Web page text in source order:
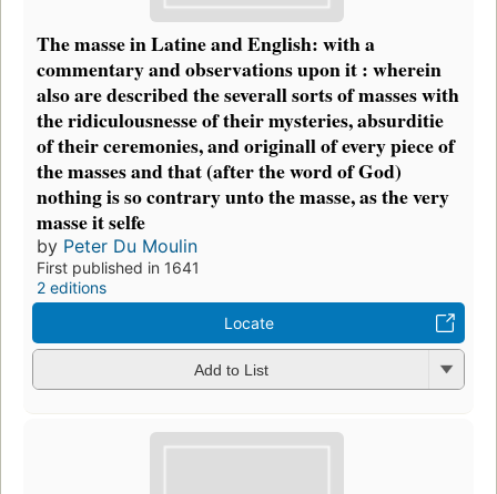
The masse in Latine and English: with a
commentary and observations upon it : wherein
also are described the severall sorts of masses with
the ridiculousnesse of their mysteries, absurditie
of their ceremonies, and originall of every piece of
the masses and that (after the word of God)
nothing is so contrary unto the masse, as the very
masse it selfe
by Peter Du Moulin
First published in 1641
2 editions
Locate
Add to List